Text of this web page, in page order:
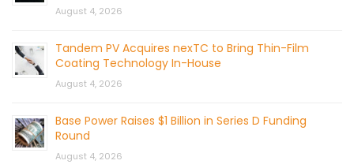
August 4, 2026
Tandem PV Acquires nexTC to Bring Thin-Film
Coating Technology In-House
August 4, 2026
Base Power Raises $1 Billion in Series D Funding
Round
August 4, 2026